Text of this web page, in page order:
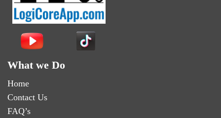
What we Do
Home
Contact Us
FAQ’s